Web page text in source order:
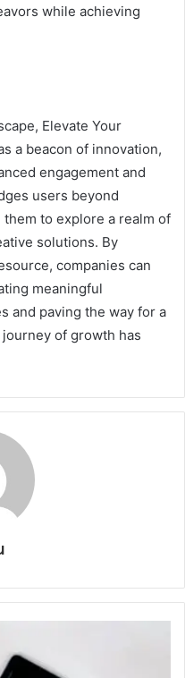
while achieving
Elevate Your
a beacon of innovation,
engagement and
users beyond
to explore a realm of
solutions. By
companies can
meaningful
and paving the way for a
of growth has